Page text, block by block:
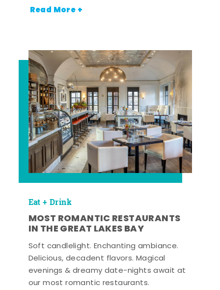
Read More +
Eat + Drink
MOST ROMANTIC RESTAURANTS
IN THE GREAT LAKES BAY
Soft candlelight. Enchanting ambiance.
Delicious, decadent flavors. Magical
evenings & dreamy date-nights await at
our most romantic restaurants.